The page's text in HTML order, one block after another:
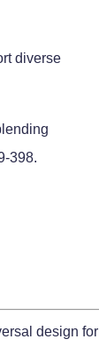
diverse
398.
design for